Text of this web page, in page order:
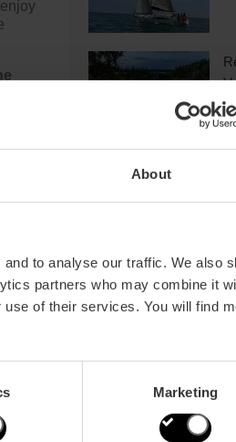
About
to analyse our traffic. We also
partners who may combine it
use of their services. You will find
Marketing